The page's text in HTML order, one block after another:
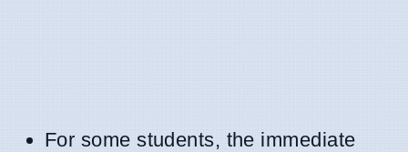
For some students, the immediate